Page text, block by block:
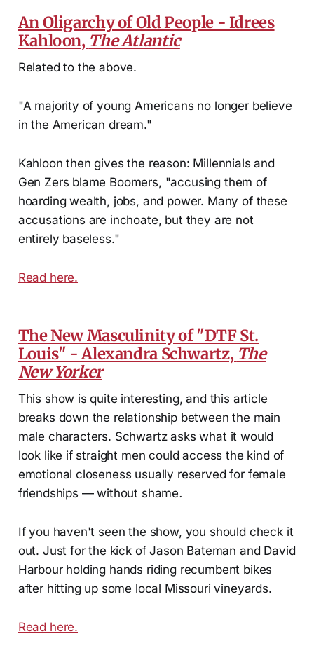
An Oligarchy of Old People - Idrees
Kahloon, The Atlantic
Related to the above.
"A majority of young Americans no longer believe
in the American dream."
Kahloon then gives the reason: Millennials and
Gen Zers blame Boomers, "accusing them of
hoarding wealth, jobs, and power. Many of these
accusations are inchoate, but they are not
entirely baseless."
Read here.
The New Masculinity of "DTF St.
Louis" - Alexandra Schwartz, The
New Yorker
This show is quite interesting, and this article
breaks down the relationship between the main
male characters. Schwartz asks what it would
look like if straight men could access the kind of
emotional closeness usually reserved for female
friendships — without shame.
If you haven't seen the show, you should check it
out. Just for the kick of Jason Bateman and David
Harbour holding hands riding recumbent bikes
after hitting up some local Missouri vineyards.
Read here.